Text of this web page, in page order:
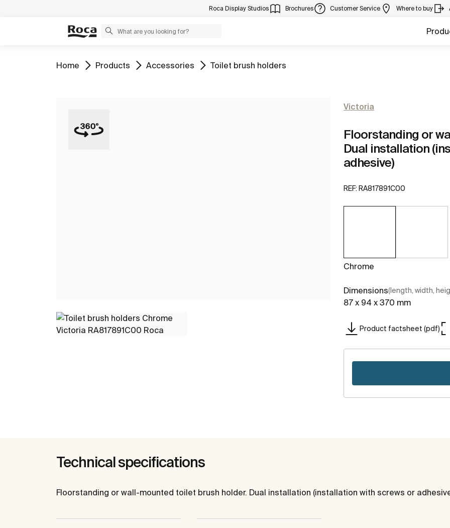
Roca Display Studios Brochures Customer Service Where to buy
Go to
Home Go to
Products Go to
Accessories Go to
Toilet brush holders
Victoria
Floorstanding or
Dual installation
adhesive)
REF: RA817891C00
Chrome
Dimensions(length, width,
87 x 94 x 370 mm
Product factsheet (pdf)
Technical specifications
Floorstanding or wall-mounted toilet brush holder. Dual installation (installation with screws or